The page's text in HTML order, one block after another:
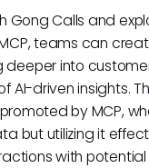
Gong Calls and
teams can
deeper into
AI-driven insights.
by MCP,
but utilizing it
with potential